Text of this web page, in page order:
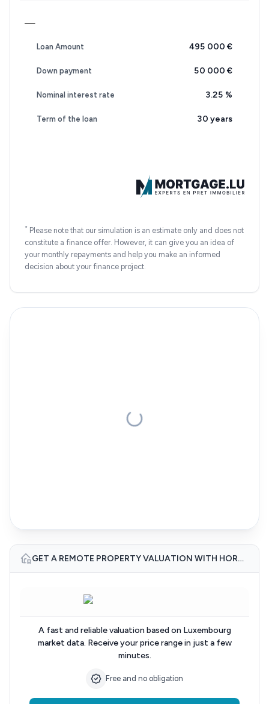
—
Loan Amount 495 000 €
Down payment 50 000 €
Nominal interest rate 3.25 %
Term of the loan 30 years
* Please note that our simulation is an estimate only and does not
constitute a finance offer. However, it can give you an idea of
your monthly repayments and help you make an informed
decision about your finance project.
GET A REMOTE PROPERTY VALUATION WITH HORUS IMMOBILIER
A fast and reliable valuation based on Luxembourg
market data. Receive your price range in just a few
minutes.
Free and no obligation